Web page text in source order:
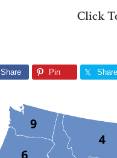
Click
Share Pin Share